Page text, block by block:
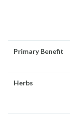
Primary Benefit
Herbs